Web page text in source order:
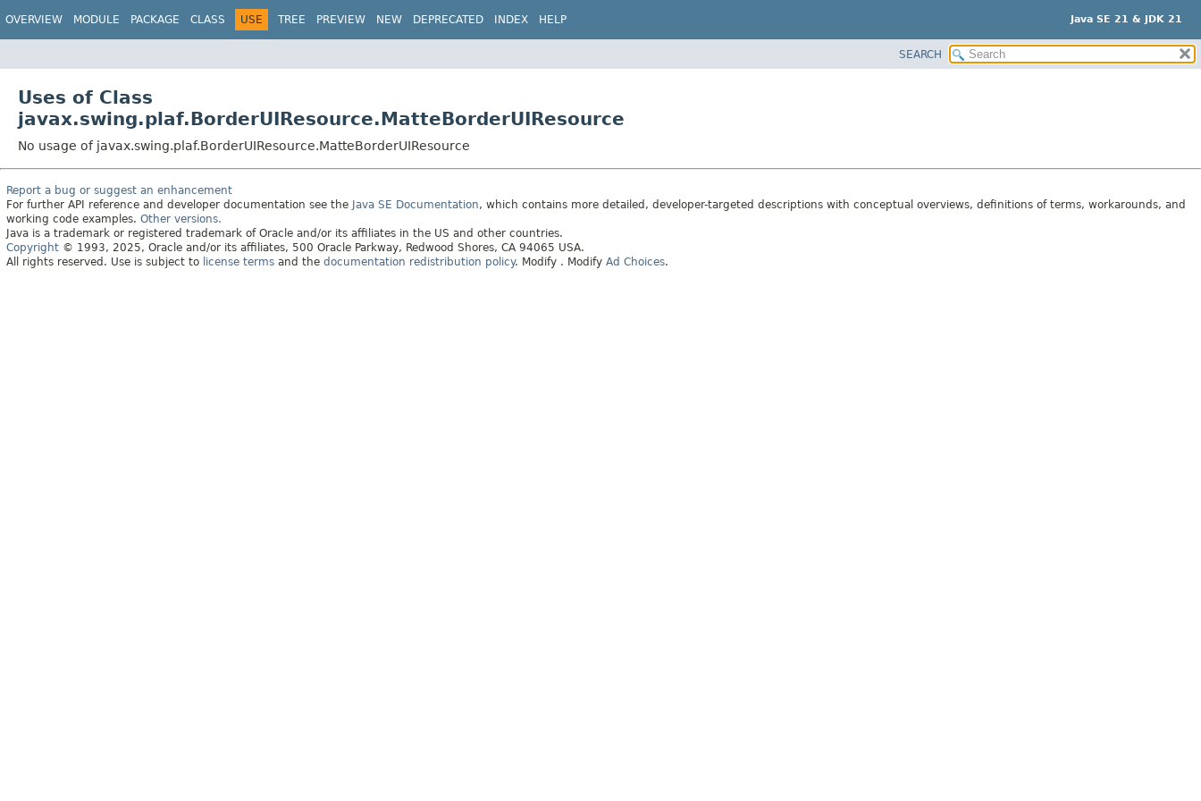
Java SE 21 & JDK 21
OVERVIEW MODULE PACKAGE CLASS USE TREE PREVIEW NEW DEPRECATED INDEX HELP
SEARCH
Uses of Class
javax.swing.plaf.BorderUIResource.MatteBorderUIResource
No usage of javax.swing.plaf.BorderUIResource.MatteBorderUIResource
Report a bug or suggest an enhancement
For further API reference and developer documentation see the Java SE Documentation, which contains more detailed, developer-targeted descriptions with conceptual overviews, definitions of terms, workarounds, and
working code examples. Other versions.
Java is a trademark or registered trademark of Oracle and/or its affiliates in the US and other countries.
Copyright © 1993, 2025, Oracle and/or its affiliates, 500 Oracle Parkway, Redwood Shores, CA 94065 USA.
All rights reserved. Use is subject to license terms and the documentation redistribution policy. Modify . Modify Ad Choices.